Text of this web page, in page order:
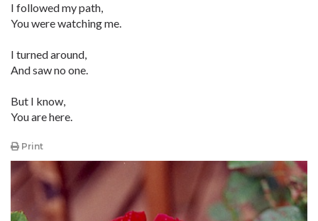
I followed my path,
You were watching me.
I turned around,
And saw no one.
But I know,
You are here.
Print